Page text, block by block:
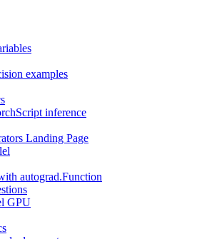
examples
inference
Landing Page
autograd.Function
GPU